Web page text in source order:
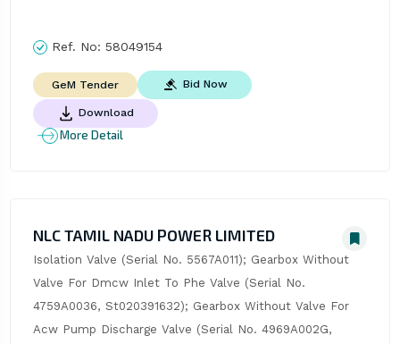
Ref. No: 58049154
GeM Tender Bid Now
Download
More Detail
NLC TAMIL NADU POWER LIMITED
Isolation Valve (Serial No. 5567A011); Gearbox Without
Valve For Dmcw Inlet To Phe Valve (Serial No.
4759A0036, St020391632); Gearbox Without Valve For
Acw Pump Discharge Valve (Serial No. 4969A002G,